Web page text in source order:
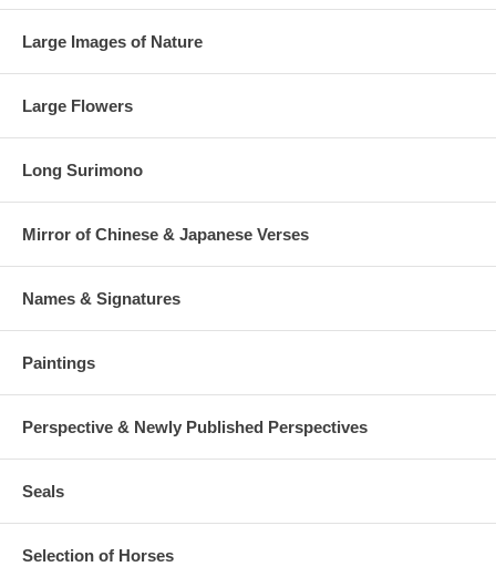
Large Images of Nature
Large Flowers
Long Surimono
Mirror of Chinese & Japanese Verses
Names & Signatures
Paintings
Perspective & Newly Published Perspectives
Seals
Selection of Horses